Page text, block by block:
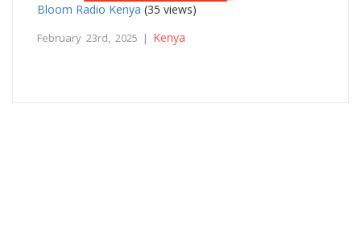
Bloom Radio Kenya (35 views)
February 23rd, 2025 | Kenya